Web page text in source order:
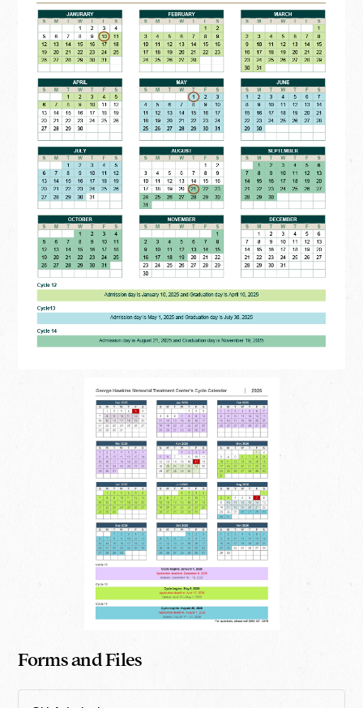
Forms and Files